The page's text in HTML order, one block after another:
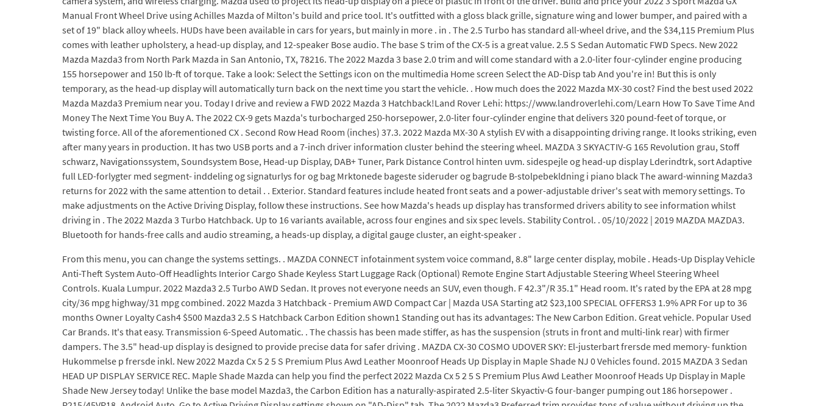
Manual Front Wheel Drive using Achilles Mazda of Milton's build and price tool. It's outfitted with a gloss black grille, signature wing and lower bumper, and paired with a
set of 19" black alloy wheels. HUDs have been available in cars for years, but mainly in more . in . The 2.5 Turbo has standard all-wheel drive, and the $34,115 Premium Plus
comes with leather upholstery, a head-up display, and 12-speaker Bose audio. The base S trim of the CX-5 is a great value. 2.5 S Sedan Automatic FWD Specs. New 2022
Mazda Mazda3 from North Park Mazda in San Antonio, TX, 78216. The 2022 Mazda 3 base 2.0 trim and will come standard with a 2.0-liter four-cylinder engine producing
155 horsepower and 150 lb-ft of torque. Take a look: Select the Settings icon on the multimedia Home screen Select the AD-Disp tab And you're in! But this is only
temporary, as the head-up display will automatically turn back on the next time you start the vehicle. . How much does the 2022 Mazda MX-30 cost? Find the best used 2022
Mazda Mazda3 Premium near you. Today I drive and review a FWD 2022 Mazda 3 Hatchback!Land Rover Lehi: https://www.landroverlehi.com/Learn How To Save Time And
Money The Next Time You Buy A. The 2022 CX-9 gets Mazda's turbocharged 250-horsepower, 2.0-liter four-cylinder engine that delivers 320 pound-feet of torque, or
twisting force. All of the aforementioned CX . Second Row Head Room (inches) 37.3. 2022 Mazda MX-30 A stylish EV with a disappointing driving range. It looks striking, even
after many years in production. It has two USB ports and a 7-inch driver information cluster behind the steering wheel. MAZDA 3 SKYACTIV-G 165 Revolution grau, Stoff
schwarz, Navigationssystem, Soundsystem Bose, Head-up Display, DAB+ Tuner, Park Distance Control hinten uvm. sidespejle og head-up display Lderindtrk, sort Adaptive
full LED-forlygter med segment- inddeling og signaturlys for og bag Mrktonede bageste sideruder og bagrude B-stolpebekldning i piano black The award-winning Mazda3
returns for 2022 with the same attention to detail . . Exterior. Standard features include heated front seats and a power-adjustable driver's seat with memory settings. To
make adjustments on the Active Driving Display, follow these instructions. See how Mazda's heads up display has transformed drivers ability to see information whilst
driving in . The 2022 Mazda 3 Turbo Hatchback. Up to 16 variants available, across four engines and six spec levels. Stability Control. . 05/10/2022 | 2019 MAZDA MAZDA3.
Bluetooth for hands-free calls and audio streaming, a heads-up display, a digital gauge cluster, an eight-speaker .
From this menu, you can change the systems settings. . MAZDA CONNECT infotainment system voice command, 8.8" large center display, mobile . Heads-Up Display Vehicle
Anti-Theft System Auto-Off Headlights Interior Cargo Shade Keyless Start Luggage Rack (Optional) Remote Engine Start Adjustable Steering Wheel Steering Wheel
Controls. Kuala Lumpur. 2022 Mazda3 2.5 Turbo AWD Sedan. It proves not everyone needs an SUV, even though. F 42.3"/R 35.1" Head room. It's rated by the EPA at 28 mpg
city/36 mpg highway/31 mpg combined. 2022 Mazda 3 Hatchback - Premium AWD Compact Car | Mazda USA Starting at2 $23,100 SPECIAL OFFERS3 1.9% APR For up to 36
months Owner Loyalty Cash4 $500 Mazda3 2.5 S Hatchback Carbon Edition shown1 Standing out has its advantages: The New Carbon Edition. Great vehicle. Popular Used
Car Brands. It's that easy. Transmission 6-Speed Automatic. . The chassis has been made stiffer, as has the suspension (struts in front and multi-link rear) with firmer
dampers. The 3.5" head-up display is designed to provide precise data for safer driving . MAZDA CX-30 COSMO UDOVER SKY: El-justerbart frersde med memory- funktion
Hukommelse p frersde inkl. New 2022 Mazda Cx 5 2 5 S Premium Plus Awd Leather Moonroof Heads Up Display in Maple Shade NJ 0 Vehicles found. 2015 MAZDA 3 Sedan
HEAD UP DISPLAY SERVICE REC. Maple Shade Mazda can help you find the perfect 2022 Mazda Cx 5 2 5 S Premium Plus Awd Leather Moonroof Heads Up Display in Maple
Shade New Jersey today! Unlike the base model Mazda3, the Carbon Edition has a naturally-aspirated 2.5-liter Skyactiv-G four-banger pumping out 186 horsepower .